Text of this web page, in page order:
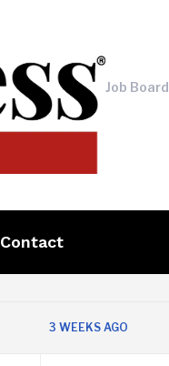
Job Board
Contact
3 WEEKS AGO